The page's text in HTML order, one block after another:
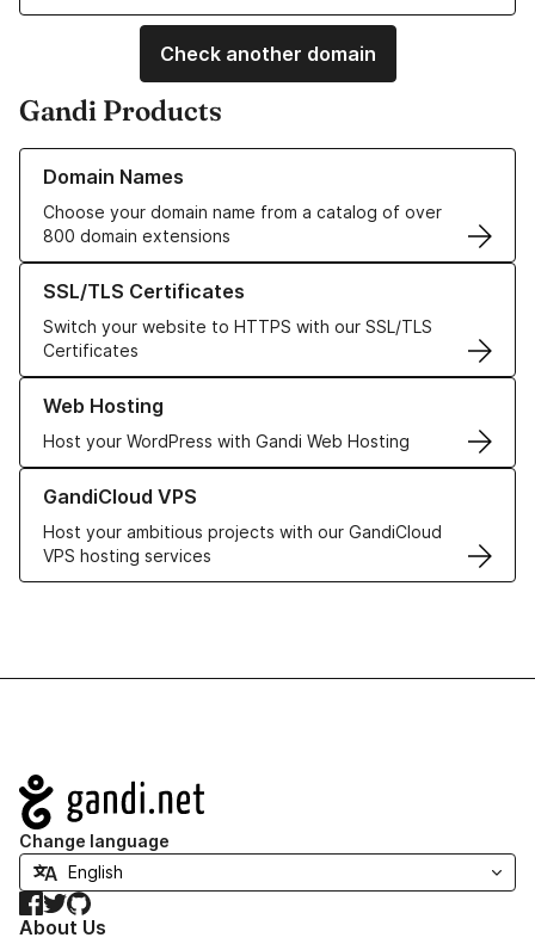
Check another domain
Gandi Products
Domain Names
Choose your domain name from a catalog of over
800 domain extensions
Learn more about our Domain Names
SSL/TLS Certificates
Switch your website to HTTPS with our SSL/TLS
Certificates
Learn more about our SSL/TLS Certificates
Web Hosting
Host your WordPress with Gandi Web Hosting
Learn more about our Web Hosting solutions
GandiCloud VPS
Host your ambitious projects with our GandiCloud
VPS hosting services
Learn more about GandiCloud VPS
Navigation
Change language
Facebook
TwitterGitHub
About Us